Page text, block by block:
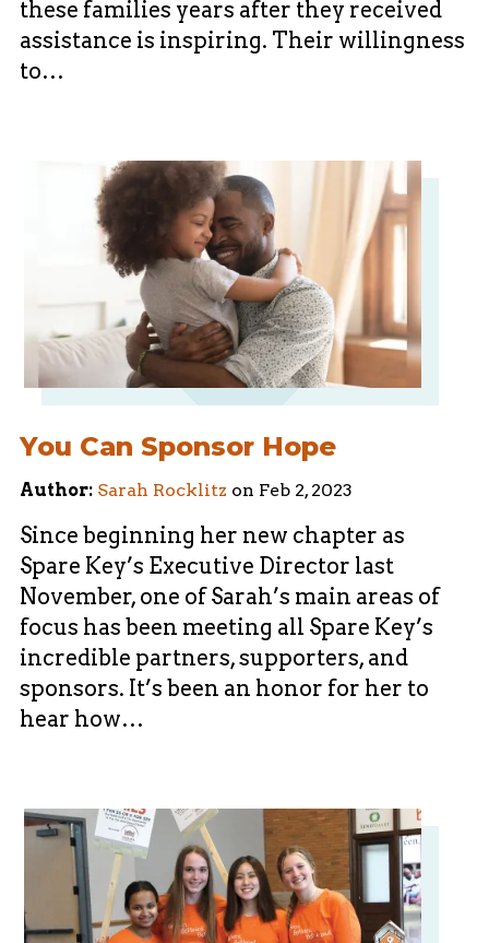
these families years after they received
assistance is inspiring. Their willingness
to…
You Can Sponsor Hope
Author: Sarah Rocklitz on Feb 2, 2023
Since beginning her new chapter as
Spare Key’s Executive Director last
November, one of Sarah’s main areas of
focus has been meeting all Spare Key’s
incredible partners, supporters, and
sponsors. It’s been an honor for her to
hear how…